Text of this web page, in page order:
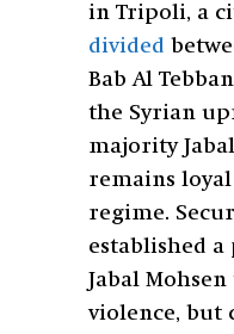
in Tripoli, a
divided
Bab Al
the Syrian
majority
remains
regime.
established
Jabal
violence, but